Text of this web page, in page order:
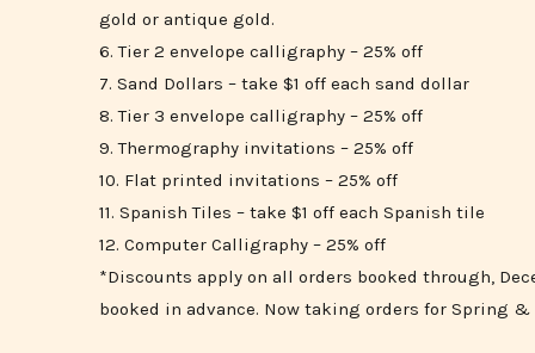
gold or antique gold.
6. Tier 2 envelope calligraphy – 25% off
7. Sand Dollars – take $1 off each sand dollar
8. Tier 3 envelope calligraphy – 25% off
9. Thermography invitations – 25% off
10. Flat printed invitations – 25% off
11. Spanish Tiles – take $1 off each Spanish tile
12. Computer Calligraphy – 25% off
*Discounts apply on all orders booked through,
booked in advance. Now taking orders for Spring &